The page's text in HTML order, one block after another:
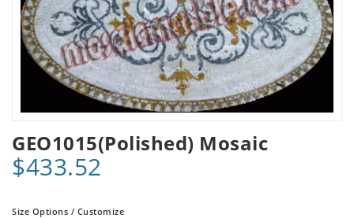
GEO1015(Polished) Mosaic
$433.52
Size Options / Customize